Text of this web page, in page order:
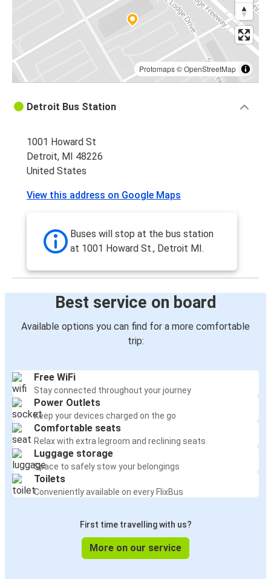
Protomaps©OpenStreetMap
Detroit Bus Station
1001 Howard St
Detroit, MI 48226
United States
View this address on Google Maps
Buses will stop at the bus station
at 1001 Howard St., Detroit MI.
Best service on board
Available options you can find for a more comfortable
trip:
Free WiFi
Stay connected throughout your journey
Power Outlets
Keep your devices charged on the go
Comfortable seats
Relax with extra legroom and reclining seats
Luggage storage
Space to safely stow your belongings
Toilets
Conveniently available on every FlixBus
First time travelling with us?
More on our service